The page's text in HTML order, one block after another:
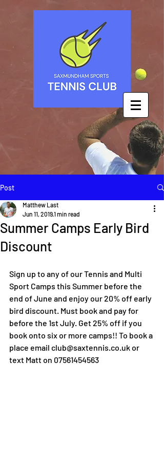
Post
Summer Camps Early Bird
Discount
Matthew Last
Jun 11, 20191 min read
Sign up to any of our Tennis and Multi
Sport Camps this Summer before the
end of June and enjoy our 20% off early
bird discount. Must book and pay for
before the 1st July. Get 25% off if you
book onto six or more camps!! To book a
place email club@saxtennis.co.uk or
text Matt on 07561454563